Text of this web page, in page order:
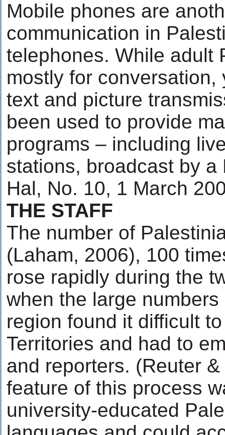
Mobile phones are
communication in
telephones. While adult
mostly for
text and picture
been used to provide
programs – including
stations, broadcast by
Hal, No. 10, 1 March
THE STAFF
The number of
(Laham, 2006), 100
rose rapidly during the
when the large
region found it difficult
Territories and had to
and reporters. (Reuter
feature of this process
university-educated